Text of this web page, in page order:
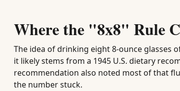
Where the "8x8" Rule
The idea of drinking eight 8-ounce glasses
it likely stems from a 1945 U.S. dietary
recommendation also noted most of that
the number stuck.